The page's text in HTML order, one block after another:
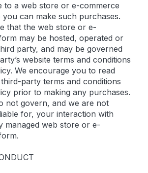
to a web store or e-commerce
can make such purchases.
that the web store or e-
may be hosted, operated or
party, and may be governed
website terms and conditions
We encourage you to read
party terms and conditions
prior to making any purchases.
not govern, and we are not
for, your interaction with
managed web store or e-